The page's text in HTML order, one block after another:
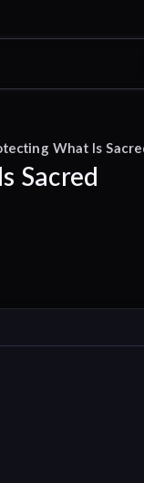
What Is
Sacred